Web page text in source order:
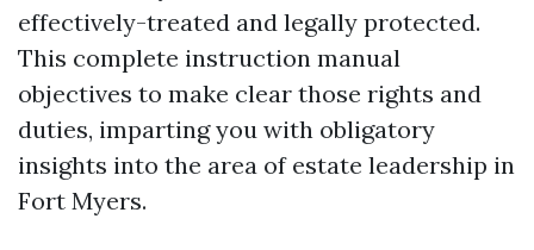
effectively-treated and legally protected.
This complete instruction manual
objectives to make clear those rights and
duties, imparting you with obligatory
insights into the area of estate leadership in
Fort Myers.